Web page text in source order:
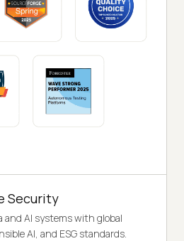
Security
and AI systems with global
AI, and ESG standards.